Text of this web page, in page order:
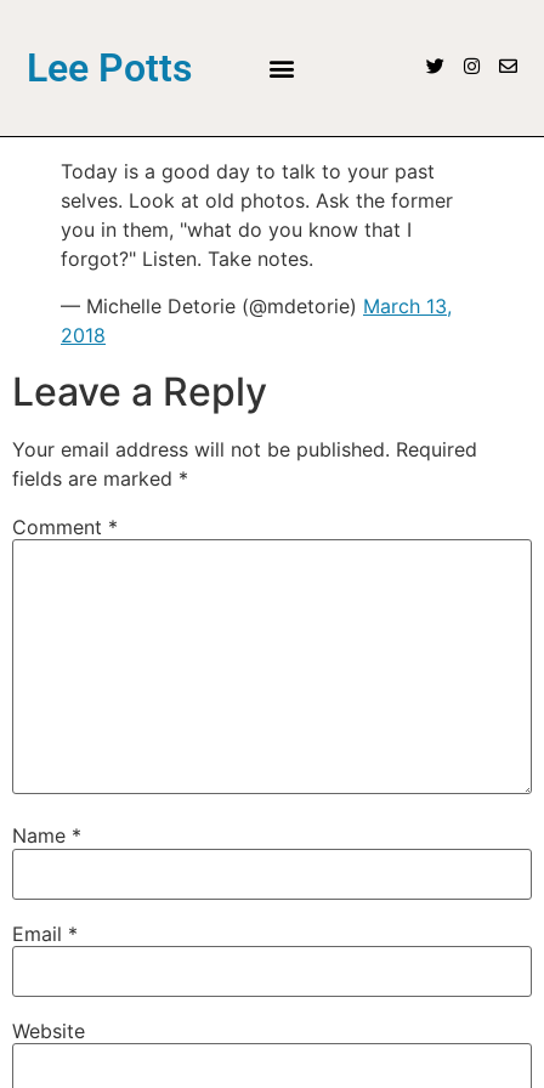
Lee Potts
Today is a good day to talk to your past
selves. Look at old photos. Ask the former
you in them, "what do you know that I
forgot?" Listen. Take notes.
— Michelle Detorie (@mdetorie) March 13,
2018
Leave a Reply
Your email address will not be published. Required
fields are marked *
Comment *
Name *
Email *
Website